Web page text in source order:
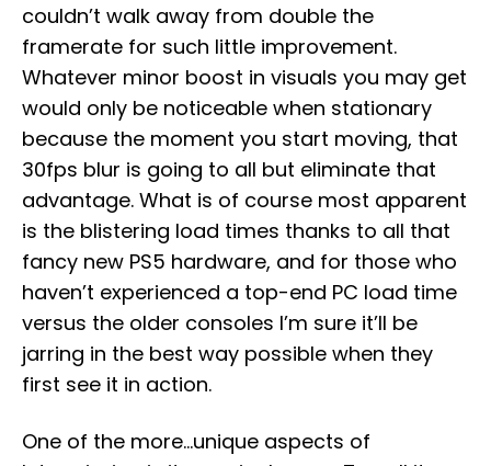
couldn’t walk away from double the
framerate for such little improvement.
Whatever minor boost in visuals you may get
would only be noticeable when stationary
because the moment you start moving, that
30fps blur is going to all but eliminate that
advantage. What is of course most apparent
is the blistering load times thanks to all that
fancy new PS5 hardware, and for those who
haven’t experienced a top-end PC load time
versus the older consoles I’m sure it’ll be
jarring in the best way possible when they
first see it in action.
One of the more…unique aspects of